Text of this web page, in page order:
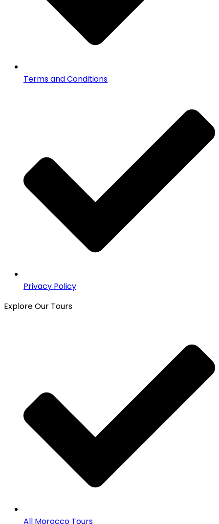
Terms and Conditions
Privacy Policy
Explore Our Tours
All Morocco Tours